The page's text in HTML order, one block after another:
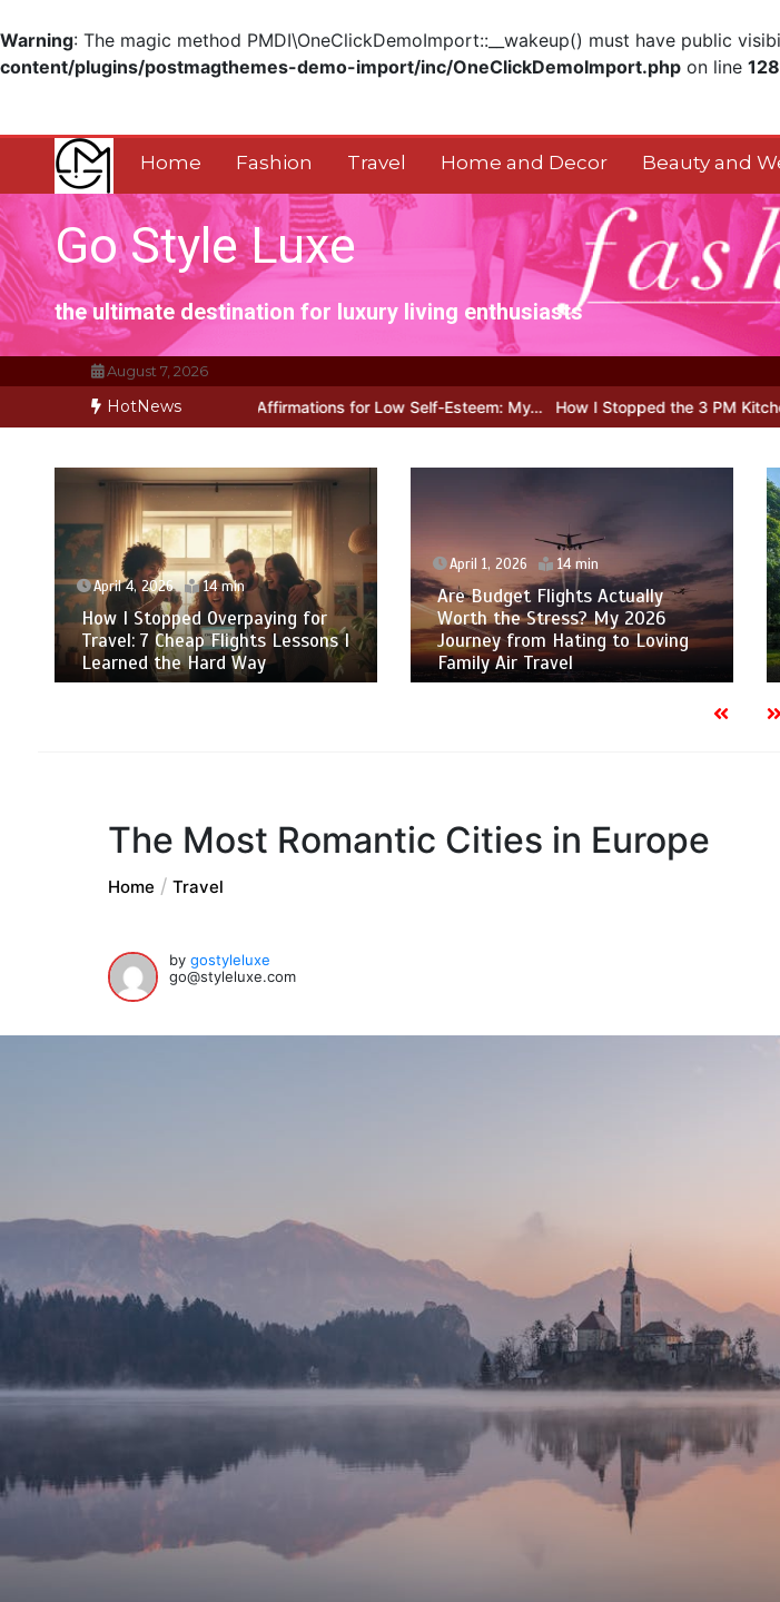
Warning: The magic method PMDI\OneClickDemoImport::__wakeup() must have public
content/plugins/postmagthemes-demo-import/inc/OneClickDemoImport.php on line 128
content
Home Fashion Travel Home and Decor Beauty and
Go Style Luxe
the ultimate destination for luxury living enthusiasts
August 7, 2026
HotNews
for Positive Affirmations for Low Self-Esteem: My… How I Stopped the 3 PM Kitchen Raid: My
April 4, 2026 14 min
How I Stopped Overpaying for
Travel: 7 Cheap Flights Lessons I
Learned the Hard Way
April 1, 2026 14 min
Are Budget Flights Actually
Worth the Stress? My 2026
Journey from Hating to Loving
Family Air Travel
The Most Romantic Cities in Europe
Home Travel
by gostyleluxe
go@styleluxe.com